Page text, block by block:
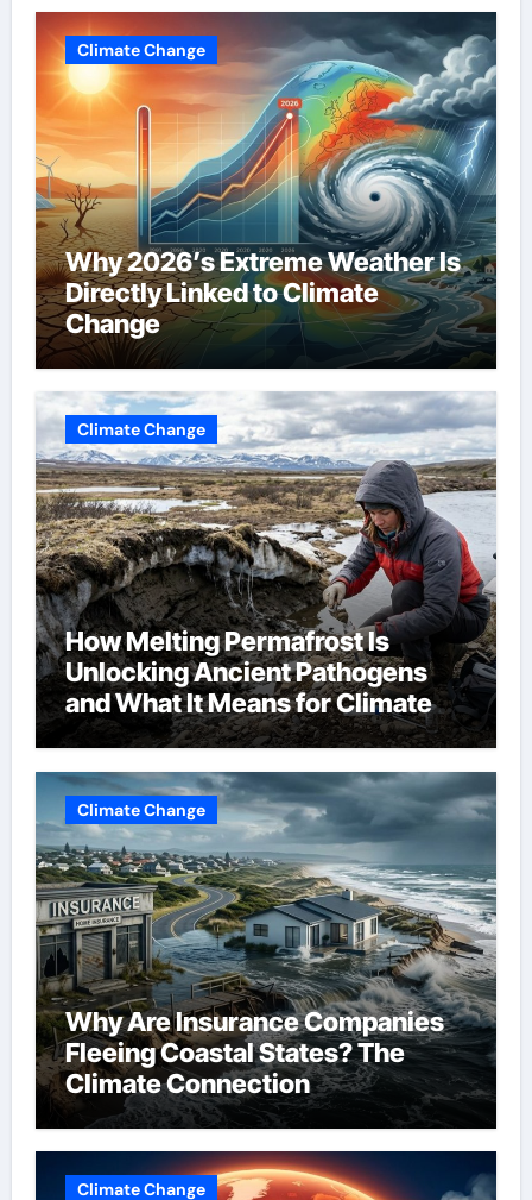
Climate Change
Why 2026’s Extreme Weather Is
Directly Linked to Climate
Change
Climate Change
How Melting Permafrost Is
Unlocking Ancient Pathogens
and What It Means for Climate
Change
Climate Change
Why Are Insurance Companies
Fleeing Coastal States? The
Climate Connection
Climate Change